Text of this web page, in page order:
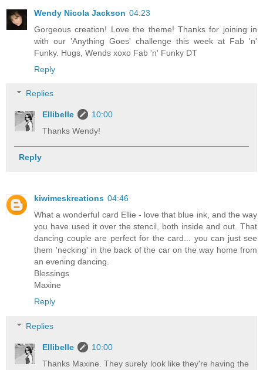
Wendy Nicola Jackson 04:23
Gorgeous creation! Love the theme! Thanks for joining in
with our 'Anything Goes' challenge this week at Fab 'n'
Funky. Hugs, Wends xoxo Fab 'n' Funky DT
Reply
Replies
Ellibelle
10:00
Thanks Wendy!
Reply
kiwimeskreations 04:46
What a wonderful card Ellie - love that blue ink, and the way
you have used it over the stencil, both inside and out. That
dancing couple are perfect for the card... you can just see
them 'necking' in the back of the car on the way home from
an evening dancing.
Blessings
Maxine
Reply
Replies
Ellibelle
10:00
Thanks Maxine. They surely look like they're having the